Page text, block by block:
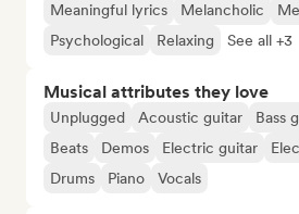
Meaningful lyrics Melancholic
Psychological
Relaxing See all +3
Musical attributes they love
Unplugged Acoustic guitar Bass
Beats
Demos Electric guitar
Drums
Piano Vocals